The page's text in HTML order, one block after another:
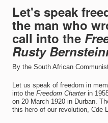
Let's speak
the man who
call into the
Rusty Bernstein
By the South African
Let us speak of freedom in
into the Freedom Charterin
on 20 March 1920 in Durban.
this hero of our revolution, Cde